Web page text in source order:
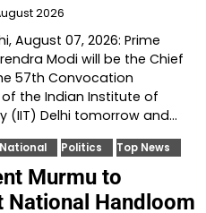
2026
August 07, 2026: Prime
Modi will be the Chief
57th Convocation
the Indian Institute of
(IIT) Delhi tomorrow and…
National Politics Top News
Murmu to
National Handloom